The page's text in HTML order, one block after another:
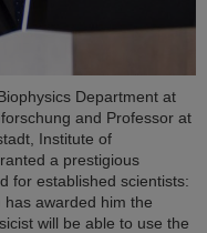
Department at
and Professor at
Institute of
a prestigious
for established scientists:
awarded him the
will be able to use the